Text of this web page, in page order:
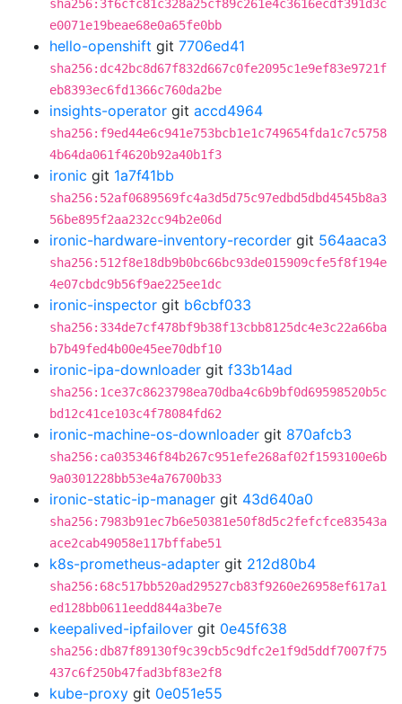
sha256:3f6cfc81c328a25cf89c261e4c3616ecdf391d3c
e0071e19beae68e0a65fe0bb
hello-openshift git 7706ed41
sha256:dc42bc8d67f832d667c0fe2095c1e9ef83e9721f
eb8393ec6fd1366c760da2be
insights-operator git accd4964
sha256:f9ed44e6c941e753bcb1e1c749654fda1c7c5758
4b64da061f4620b92a40b1f3
ironic git 1a7f41bb
sha256:52af0689569fc4a3d5d75c97edbd5dbd4545b8a3
56be895f2aa232cc94b2e06d
ironic-hardware-inventory-recorder git 564aaca3
sha256:512f8e18db9b0bc66bc93de015909cfe5f8f194e
4e07cbdc9b56f9ae225ee1dc
ironic-inspector git b6cbf033
sha256:334de7cf478bf9b38f13cbb8125dc4e3c22a66ba
b7b49fed4b00e45ee70dbf10
ironic-ipa-downloader git f33b14ad
sha256:1ce37c8623798ea70dba4c6b9bf0d69598520b5c
bd12c41ce103c4f78084fd62
ironic-machine-os-downloader git 870afcb3
sha256:ca035346f84b267c951efe268af02f1593100e6b
9a0301228bb53e4a76700b33
ironic-static-ip-manager git 43d640a0
sha256:7983b91ec7b6e50381e50f8d5c2fefcfce83543a
ace2cab49058e117bffabe51
k8s-prometheus-adapter git 212d80b4
sha256:68c517bb520ad29527cb83f9260e26958ef617a1
ed128bb0611eedd844a3be7e
keepalived-ipfailover git 0e45f638
sha256:db87f89130f9c39cb5c9dfc2e1f9d5ddf7007f75
437c6f250b47fad3bf83e2f8
kube-proxy git 0e051e55